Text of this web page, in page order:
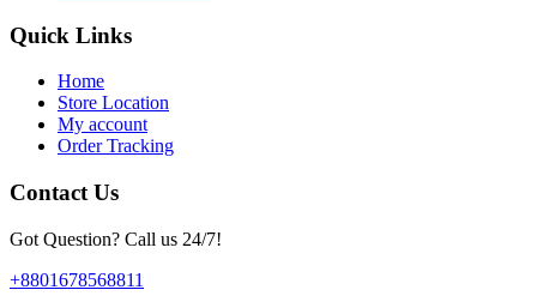
Quick Links
Home
Store Location
My account
Order Tracking
Contact Us
Got Question? Call us 24/7!
+8801678568811